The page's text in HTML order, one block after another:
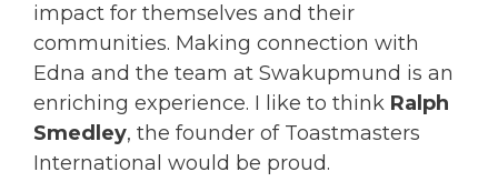
impact for themselves and their
communities. Making connection with
Edna and the team at Swakupmund is an
enriching experience. I like to think Ralph
Smedley, the founder of Toastmasters
International would be proud.